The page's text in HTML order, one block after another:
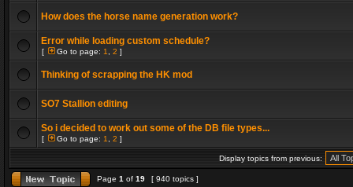
How does the horse name generation work?
Error while loading custom schedule?
[ Go to page: 1 2 ]
Thinking of scrapping the HK mod
SO7 Stallion editing
So i decided to work out some of the DB file types...
[ Go to page: 1 2 ]
Display topics from previous:
Page 1 of 19 [ 940 topics ]